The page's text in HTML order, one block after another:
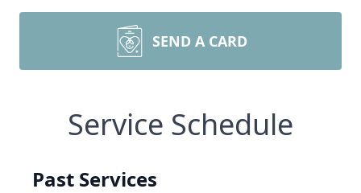
SEND A CARD
Service Schedule
Past Services